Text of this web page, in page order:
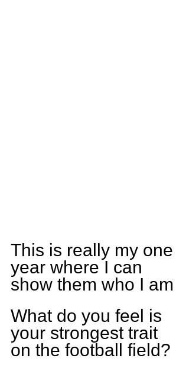
This is really my one
year where I can
show them who I am
What do you feel is
your strongest trait
on the football field?